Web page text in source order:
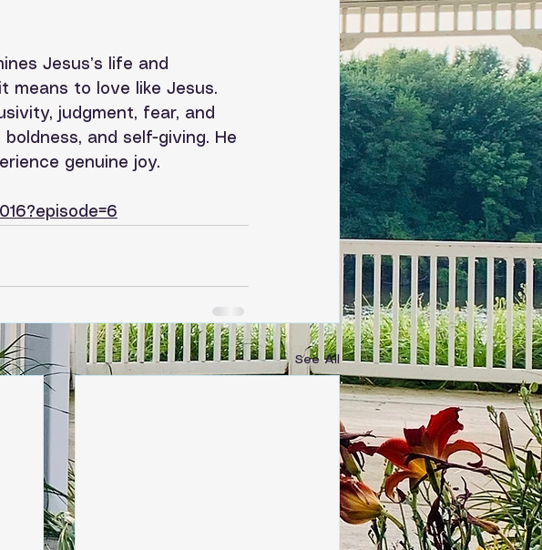
Jesus’s life and
to love like Jesus.
judgment, fear, and
and self-giving. He
genuine joy.
See All